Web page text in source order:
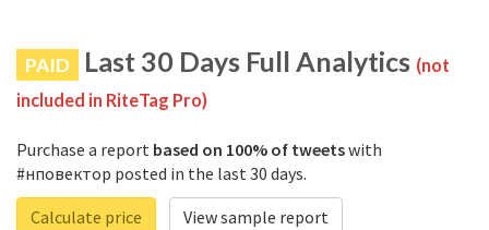
PAID Last 30 Days Full Analytics (not
included in RiteTag Pro)
Purchase a report based on 100% of tweetswith
#нповектор posted in the last 30 days.
Calculate price
View sample report